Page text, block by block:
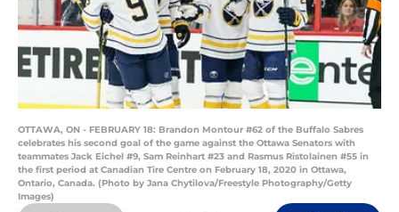
OTTAWA, ON - FEBRUARY 18: Brandon Montour #62 of the Buffalo Sabres
celebrates his second goal of the game against the Ottawa Senators with
teammates Jack Eichel #9, Sam Reinhart #23 and Rasmus Ristolainen #55 in
the first period at Canadian Tire Centre on February 18, 2020 in Ottawa,
Ontario, Canada. (Photo by Jana Chytilova/Freestyle Photography/Getty
Images)